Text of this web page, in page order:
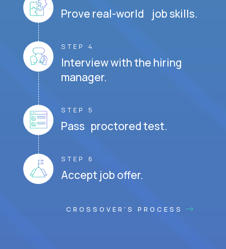
Prove real-world job skills.
STEP 4
Interview with the hiring
manager.
STEP 5
Pass proctored test.
STEP 6
Accept job offer.
CROSSOVER'S PROCESS